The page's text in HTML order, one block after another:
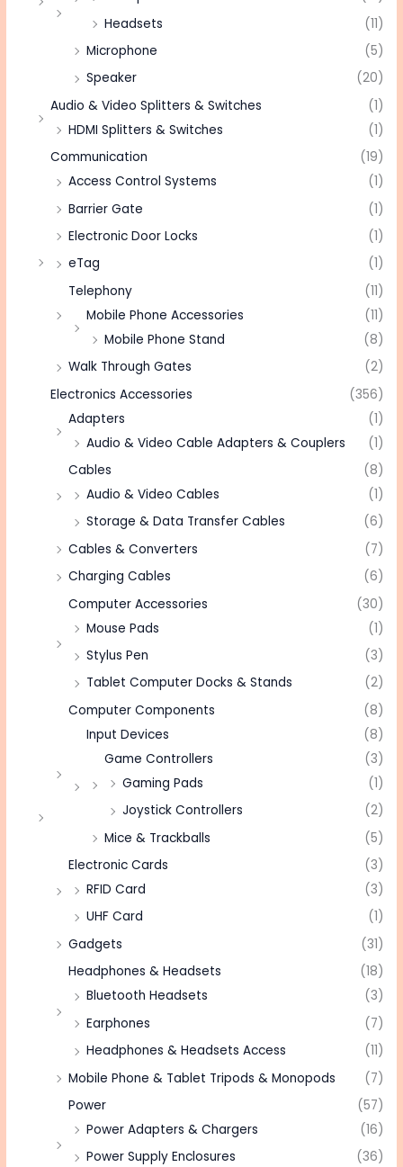
Headsets
(11)
Microphone
(5)
Speaker
(20)
Audio & Video Splitters & Switches
(1)
HDMI Splitters & Switches
(1)
Communication
(19)
Access Control Systems
(1)
Barrier Gate
(1)
Electronic Door Locks
(1)
eTag
(1)
Telephony
(11)
Mobile Phone Accessories
(11)
Mobile Phone Stand
(8)
Walk Through Gates
(2)
Electronics Accessories
(356)
Adapters
(1)
Audio & Video Cable Adapters & Couplers
(1)
Cables
(8)
Audio & Video Cables
(1)
Storage & Data Transfer Cables
(6)
Cables & Converters
(7)
Charging Cables
(6)
Computer Accessories
(30)
Mouse Pads
(1)
Stylus Pen
(3)
Tablet Computer Docks & Stands
(2)
Computer Components
(8)
Input Devices
(8)
Game Controllers
(3)
Gaming Pads
(1)
Joystick Controllers
(2)
Mice & Trackballs
(5)
Electronic Cards
(3)
RFID Card
(3)
UHF Card
(1)
Gadgets
(31)
Headphones & Headsets
(18)
Bluetooth Headsets
(3)
Earphones
(7)
Headphones & Headsets Access
(11)
Mobile Phone & Tablet Tripods & Monopods
(7)
Power
(57)
Power Adapters & Chargers
(16)
Power Supply Enclosures
(36)